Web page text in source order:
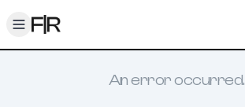
Toggle menu
An error occurred.